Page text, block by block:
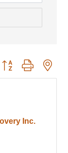
Button group with
Inc.